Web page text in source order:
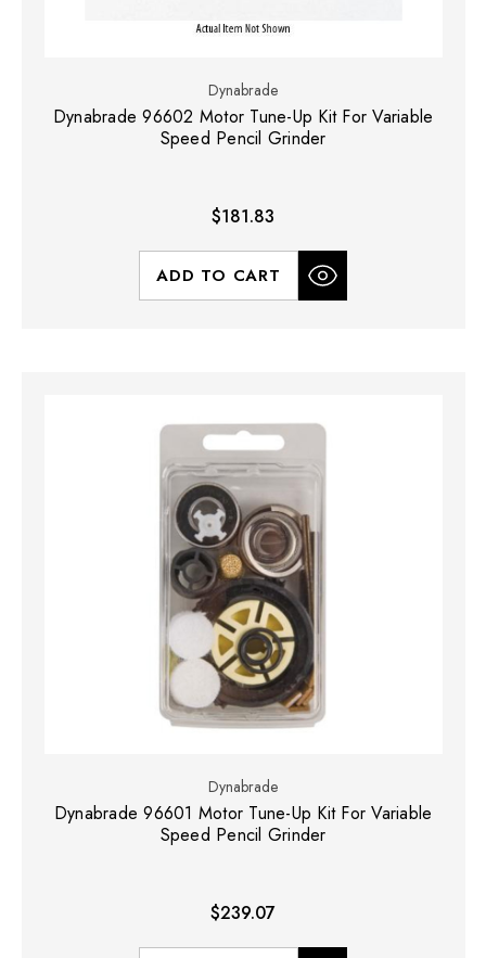
Dynabrade
Dynabrade 96602 Motor Tune-Up Kit For Variable
Speed Pencil Grinder
$181.83
ADD TO CART
Dynabrade
Dynabrade 96601 Motor Tune-Up Kit For Variable
Speed Pencil Grinder
$239.07